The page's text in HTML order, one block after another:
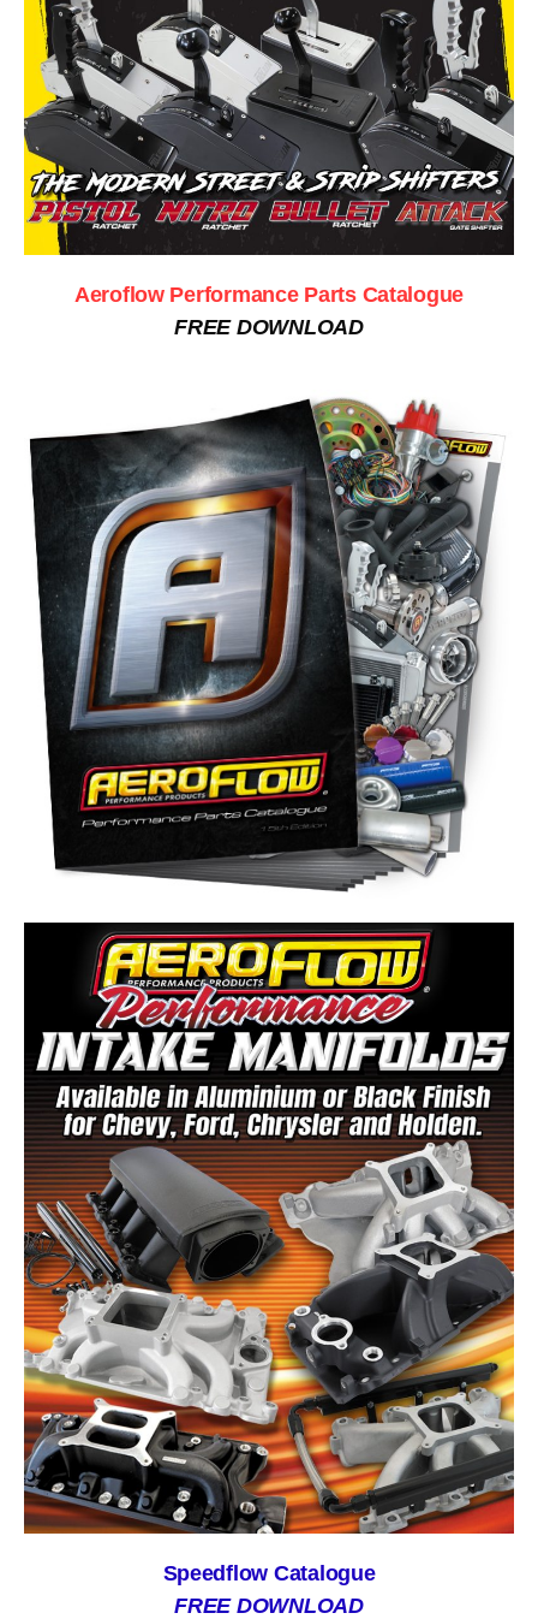
Aeroflow Performance Parts Catalogue
FREE DOWNLOAD
Speedflow Catalogue
FREE DOWNLOAD